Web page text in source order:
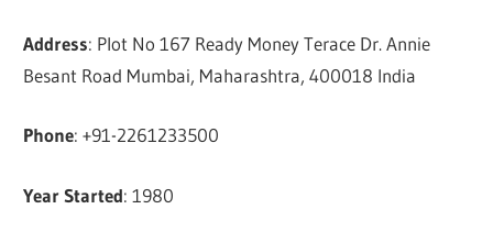
Address: Plot No 167 Ready Money Terace Dr. Annie
Besant Road Mumbai, Maharashtra, 400018 India
Phone: +91-2261233500
Year Started: 1980